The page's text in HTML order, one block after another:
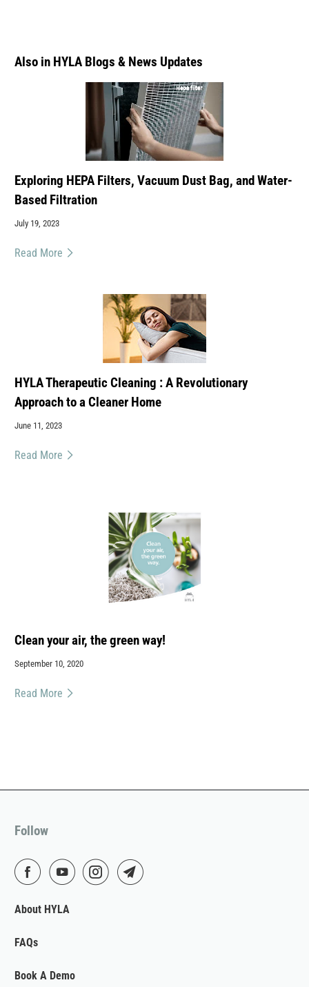
Also in HYLA Blogs & News Updates
Exploring HEPA Filters, Vacuum Dust Bag, and Water-
Based Filtration
July 19, 2023
Read More
HYLA Therapeutic Cleaning : A Revolutionary
Approach to a Cleaner Home
June 11, 2023
Read More
Clean your air, the green way!
September 10, 2020
Read More
Follow
About HYLA
FAQs
Book A Demo